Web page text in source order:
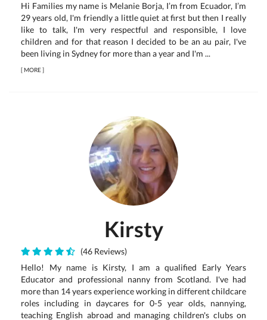
Hi Families my name is Melanie Borja, I’m from Ecuador, I’m
29 years old, I'm friendly a little quiet at first but then I really
like to talk, I'm very respectful and responsible, I love
children and for that reason I decided to be an au pair, I've
been living in Sydney for more than a year and I'm ...
[MORE]
Kirsty
(46 Reviews)
Hello! My name is Kirsty, I am a qualified Early Years
Educator and professional nanny from Scotland. I've had
more than 14 years experience working in different childcare
roles including in daycares for 0-5 year olds, nannying,
teaching English abroad and managing children's clubs on